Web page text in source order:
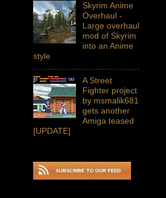
Skyrim Anime
Overhaul -
Large overhaul
mod of Skyrim
into an Anime
style
A Street
Fighter project
by msmalik681
gets another
Amiga teased
[UPDATE]